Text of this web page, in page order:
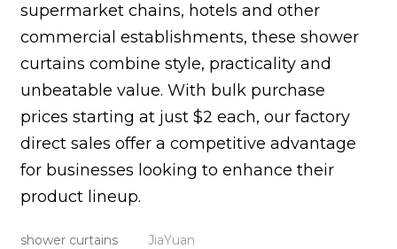
supermarket chains, hotels and other
commercial establishments, these shower
curtains combine style, practicality and
unbeatable value. With bulk purchase
prices starting at just $2 each, our factory
direct sales offer a competitive advantage
for businesses looking to enhance their
product lineup.
shower curtains
JiaYuan